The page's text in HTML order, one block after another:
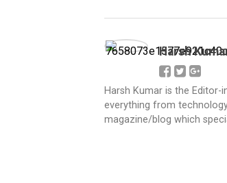
Harsh
Harsh Kumar is the
everything from
magazine/blog which